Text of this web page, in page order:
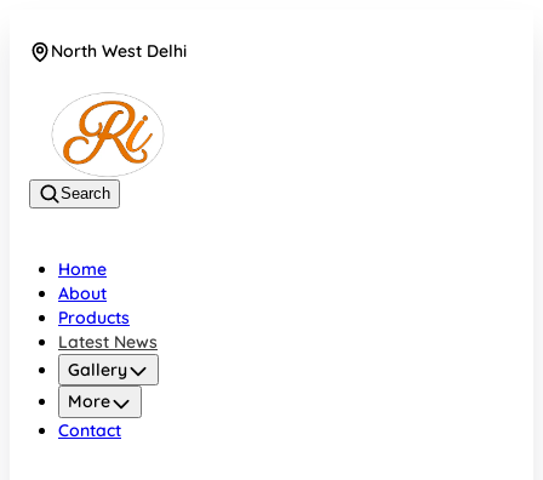
North West Delhi
Search
Home
About
Products
Latest News
Gallery
More
Contact